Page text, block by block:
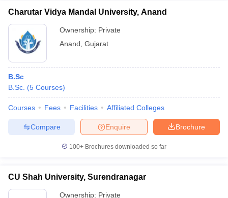
Charutar Vidya Mandal University, Anand
Ownership: Private
Anand Gujarat
B.Sc
B.Sc. (5 Courses)
Courses Fees Facilities Affiliated Colleges
Brochure
Enquire
Compare
100+ Brochures downloaded so far
CU Shah University, Surendranagar
Ownership: Private